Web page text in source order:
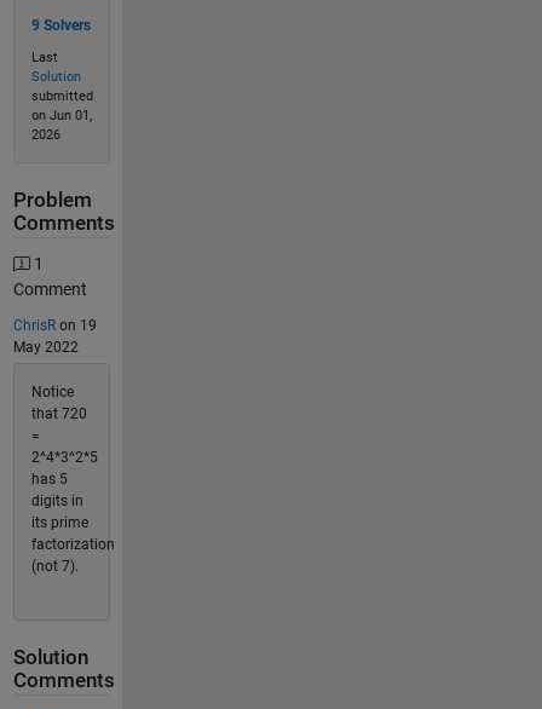
9 Solvers
Last
Solution
submitted
on Jun 01,
2026
Problem
Comments
1
Comment
ChrisRon 19
May 2022
Notice
that 720
=
2^4*3^2*5
has 5
digits in
its prime
factorization
(not 7).
Solution
Comments